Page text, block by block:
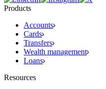
Products
Accounts
Cards
Transfers
Wealth management
Loans
Resources